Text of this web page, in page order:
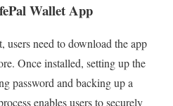
Wallet App
users need to download the app
Once installed, setting up the
password and backing up a
enables users to securely